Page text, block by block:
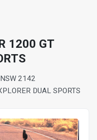
1200 GT
2142
DUAL SPORTS